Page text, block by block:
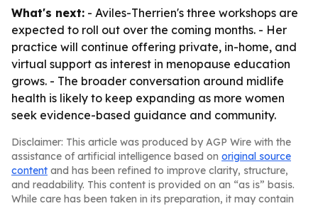
What's next: - Aviles-Therrien's three workshops are
expected to roll out over the coming months. - Her
practice will continue offering private, in-home, and
virtual support as interest in menopause education
grows. - The broader conversation around midlife
health is likely to keep expanding as more women
seek evidence-based guidance and community.
Disclaimer: This article was produced by AGP Wire with the
assistance of artificial intelligence based on original source
content and has been refined to improve clarity, structure,
and readability. This content is provided on an “as is” basis.
While care has been taken in its preparation, it may contain